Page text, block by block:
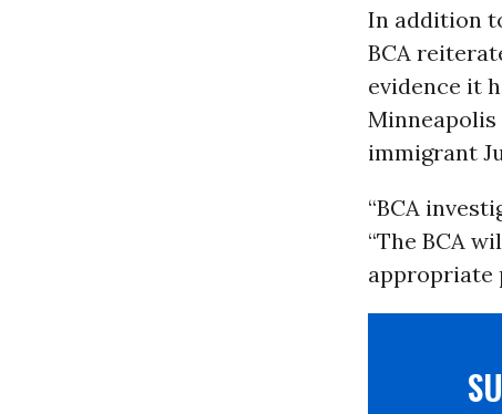
In addition
BCA
evidence it
Minneapolis
immigrant
“BCA
“The BCA
appropriate